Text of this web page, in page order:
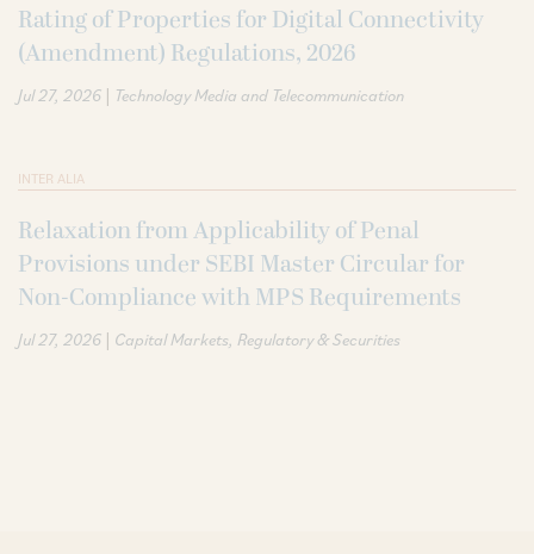
Rating of Properties for Digital Connectivity
(Amendment) Regulations, 2026
Jul 27, 2026 | Technology Media and Telecommunication
INTER ALIA
Relaxation from Applicability of Penal
Provisions under SEBI Master Circular for
Non-Compliance with MPS Requirements
Jul 27, 2026 | Capital Markets Regulatory & Securities